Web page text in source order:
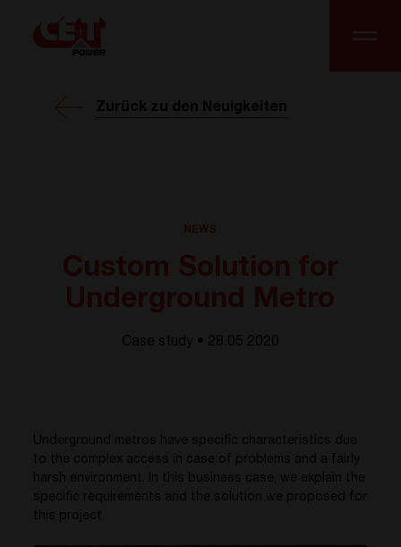
Zurück zu den Neuigkeiten
Case study • 28.05 2020
Underground metros have specific characteristics due
to the complex access in case of problems and a fairly
harsh environment. In this business case, we explain the
specific requirements and the solution we proposed for
this project.